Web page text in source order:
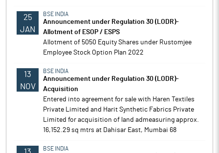
25
JAN
BSE INDIA
Announcement under Regulation 30 (LODR)-
Allotment of ESOP / ESPS
Allotment of 5050 Equity Shares under Rustomjee
Employee Stock Option Plan 2022
13
NOV
BSE INDIA
Announcement under Regulation 30 (LODR)-
Acquisition
Entered into agreement for sale with Haren Textiles
Private Limited and Harit Synthetic Fabrics Private
Limited for acquisition of land admeasuring approx.
16,152.29 sq mtrs at Dahisar East, Mumbai 68
BSE INDIA